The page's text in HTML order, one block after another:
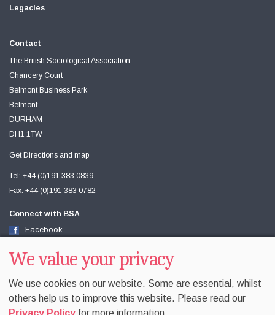
Legacies
Contact
The British Sociological Association
Chancery Court
Belmont Business Park
Belmont
DURHAM
DH1 1TW
Get Directions and map
Tel: +44 (0)191 383 0839
Fax: +44 (0)191 383 0782
Connect with BSA
Facebook
Youtube
We value your privacy
We use cookies on our website. Some are essential, whilst
others help us to improve this website. Please read our